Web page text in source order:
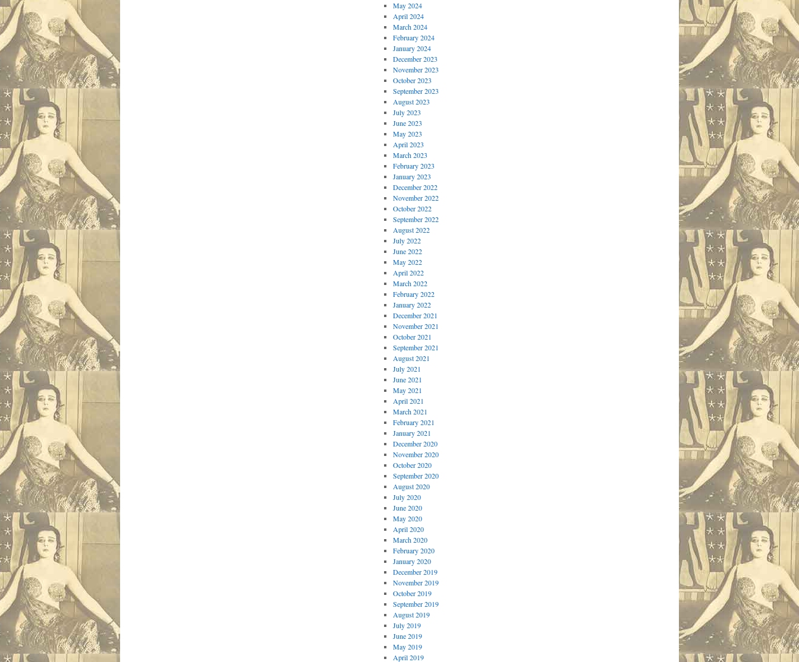
May 2024
April 2024
March 2024
February 2024
January 2024
December 2023
November 2023
October 2023
September 2023
August 2023
July 2023
June 2023
May 2023
April 2023
March 2023
February 2023
January 2023
December 2022
November 2022
October 2022
September 2022
August 2022
July 2022
June 2022
May 2022
April 2022
March 2022
February 2022
January 2022
December 2021
November 2021
October 2021
September 2021
August 2021
July 2021
June 2021
May 2021
April 2021
March 2021
February 2021
January 2021
December 2020
November 2020
October 2020
September 2020
August 2020
July 2020
June 2020
May 2020
April 2020
March 2020
February 2020
January 2020
December 2019
November 2019
October 2019
September 2019
August 2019
July 2019
June 2019
May 2019
April 2019